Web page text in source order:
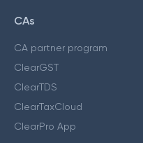
CAs
CA partner program
ClearGST
ClearTDS
ClearTaxCloud
ClearPro App